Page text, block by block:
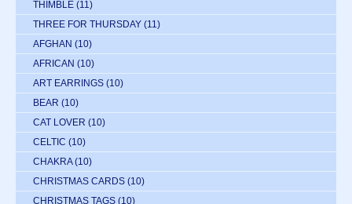
THIMBLE (11)
THREE FOR THURSDAY (11)
AFGHAN (10)
AFRICAN (10)
ART EARRINGS (10)
BEAR (10)
CAT LOVER (10)
CELTIC (10)
CHAKRA (10)
CHRISTMAS CARDS (10)
CHRISTMAS TAGS (10)